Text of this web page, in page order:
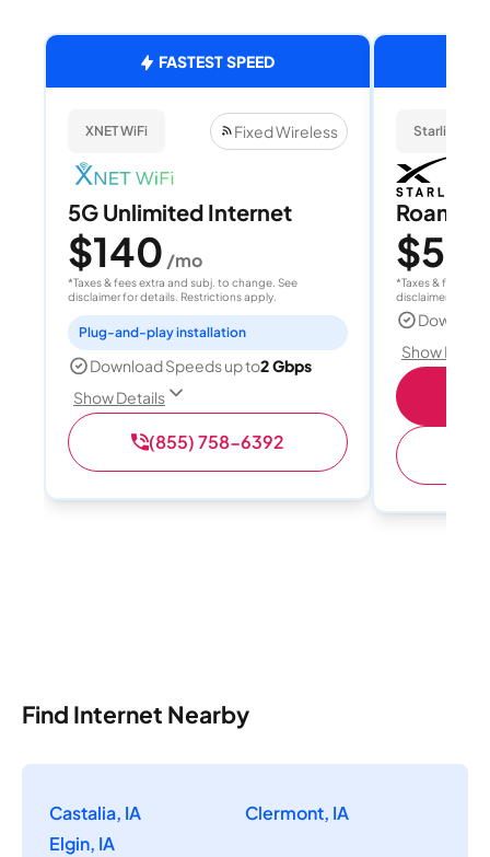
FASTEST SPEED
XNET WiFi Fixed Wireless
5G Unlimited Internet
$140 /mo
*Taxes & fees extra and subj. to change. See
disclaimer for details. Restrictions apply.
Plug-and-play installation
Download Speeds up to2 Gbps
Show Details
(855) 758-6392
Starlink
Roam
$55
*Taxes & fees
disclaimer for
Show
Find Internet Nearby
Castalia, IA
Clermont, IA
Elgin, IA